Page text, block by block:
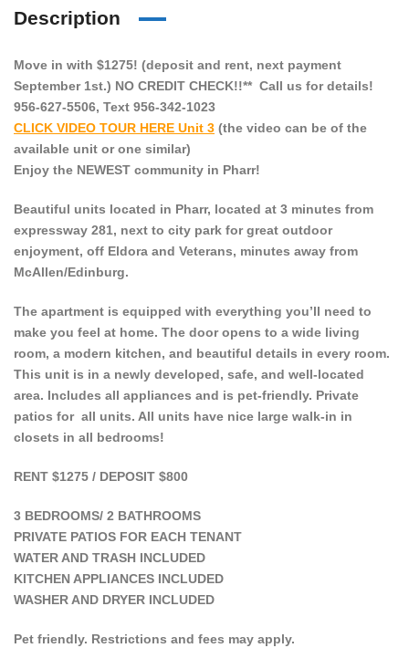
Description
Move in with $1275! (deposit and rent, next payment
September 1st.) NO CREDIT CHECK!!** Call us for details!
956-627-5506, Text 956-342-1023
CLICK VIDEO TOUR HERE Unit 3 (the video can be of the
available unit or one similar)
Enjoy the NEWEST community in Pharr!
Beautiful units located in Pharr, located at 3 minutes from
expressway 281, next to city park for great outdoor
enjoyment, off Eldora and Veterans, minutes away from
McAllen/Edinburg.
The apartment is equipped with everything you’ll need to
make you feel at home. The door opens to a wide living
room, a modern kitchen, and beautiful details in every room.
This unit is in a newly developed, safe, and well-located
area. Includes all appliances and is pet-friendly. Private
patios for all units. All units have nice large walk-in in
closets in all bedrooms!
RENT $1275 / DEPOSIT $800
3 BEDROOMS/ 2 BATHROOMS
PRIVATE PATIOS FOR EACH TENANT
WATER AND TRASH INCLUDED
KITCHEN APPLIANCES INCLUDED
WASHER AND DRYER INCLUDED
Pet friendly. Restrictions and fees may apply.